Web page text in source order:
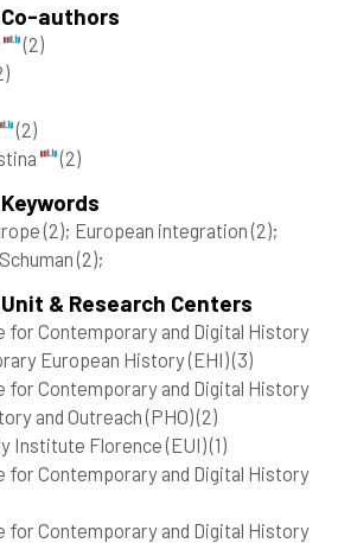
authors
(2)
(2)
(2)
(2); European integration(2);
(2);
& Research Centers
for Contemporary and Digital History
European History (EHI)(3)
for Contemporary and Digital History
and Outreach (PHO)(2)
Institute Florence (EUI)(1)
for Contemporary and Digital History
for Contemporary and Digital History